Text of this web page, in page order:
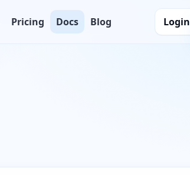
Pricing Docs Blog Login